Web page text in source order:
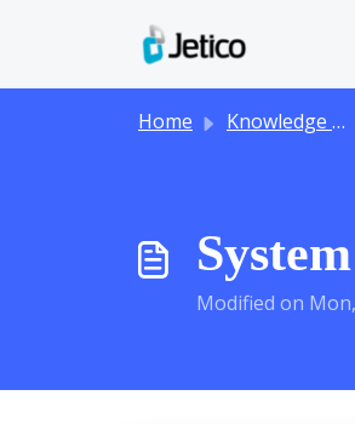
Home Knowledge base
Modified on